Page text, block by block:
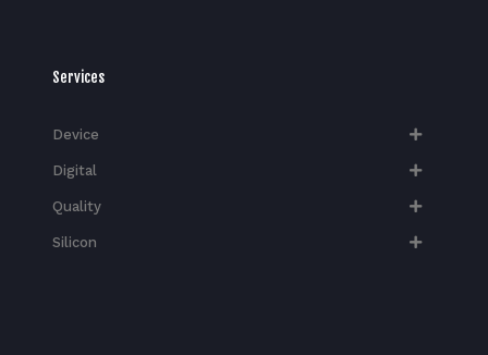
Services
Device
Digital
Quality
Silicon